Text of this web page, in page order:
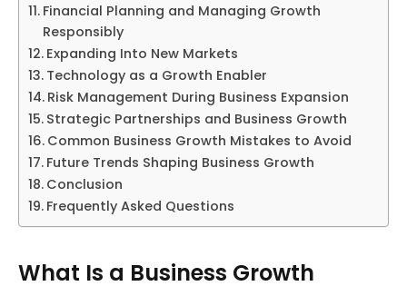
Financial Planning and Managing Growth
Responsibly
Expanding Into New Markets
Technology as a Growth Enabler
Risk Management During Business Expansion
Strategic Partnerships and Business Growth
Common Business Growth Mistakes to Avoid
Future Trends Shaping Business Growth
Conclusion
Frequently Asked Questions
What Is a Business Growth